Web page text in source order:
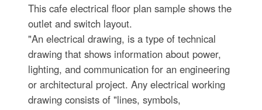
This cafe electrical floor plan sample shows the
outlet and switch layout.
"An electrical drawing, is a type of technical
drawing that shows information about power,
lighting, and communication for an engineering
or architectural project. Any electrical working
drawing consists of "lines, symbols,